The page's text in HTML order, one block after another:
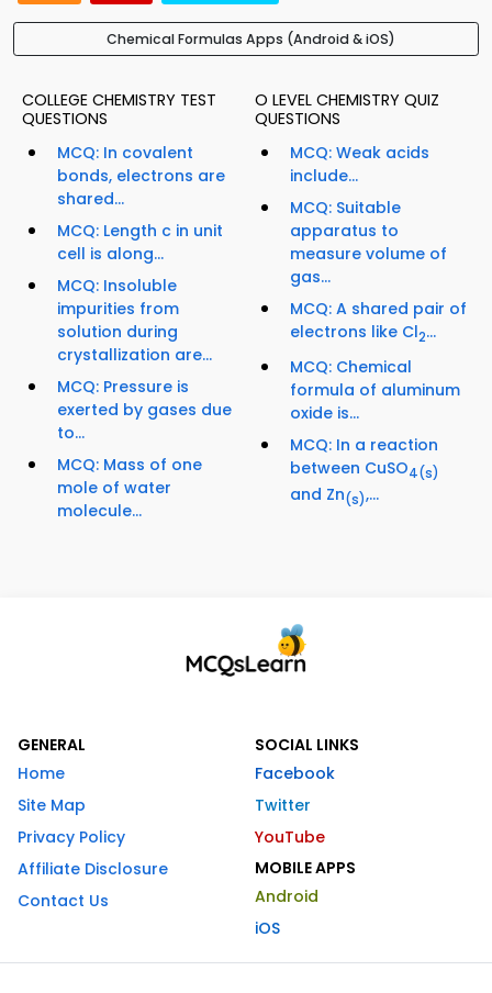
Chemical Formulas Apps (Android & iOS)
COLLEGE CHEMISTRY TEST
QUESTIONS
MCQ: In covalent
bonds, electrons are
shared...
MCQ: Length c in unit
cell is along...
MCQ: Insoluble
impurities from
solution during
crystallization are...
MCQ: Pressure is
exerted by gases due
to...
MCQ: Mass of one
mole of water
molecule...
O LEVEL CHEMISTRY QUIZ
QUESTIONS
MCQ: Weak acids
include...
MCQ: Suitable
apparatus to
measure volume of
gas...
MCQ: A shared pair of
electrons like Cl2...
MCQ: Chemical
formula of aluminum
oxide is...
MCQ: In a reaction
between CuSO4(s)
and Zn(s),...
GENERAL
Home
Site Map
Privacy Policy
Affiliate Disclosure
Contact Us
SOCIAL LINKS
Facebook
Twitter
YouTube
MOBILE APPS
Android
iOS